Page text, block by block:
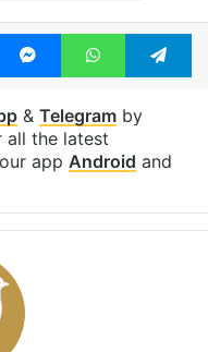
MessengerWhatsApp
& Telegramby
all the latest
app Android and